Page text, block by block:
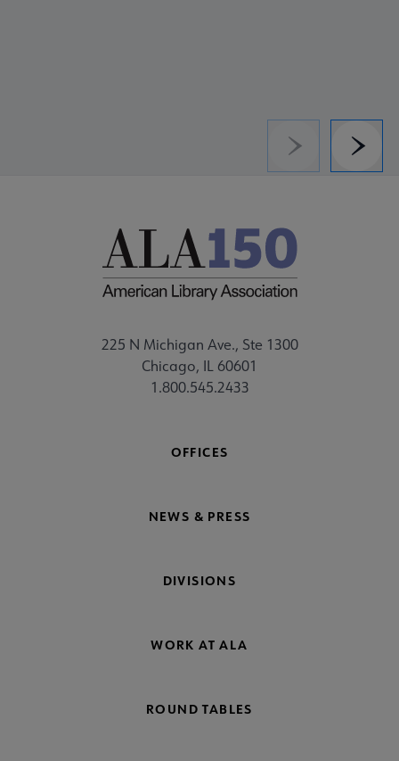
Previous
225 N Michigan Ave., Ste 1300
Chicago, IL 60601
1.800.545.2433
OFFICES
NEWS & PRESS
DIVISIONS
WORK AT ALA
ROUND TABLES